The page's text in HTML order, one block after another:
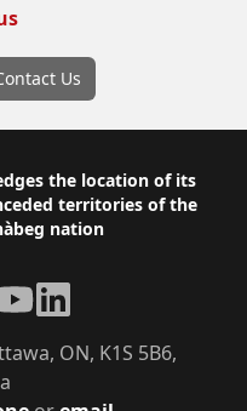
Us
the location of its
territories of the
nation
ON, K1S 5B6,
LinkedIn